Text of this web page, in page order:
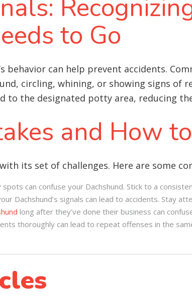
to Go
behavior can help prevent accidents.
circling, whining, or showing signs of
to the designated potty area, reducing
and How
its set of challenges. Here are some
can confuse your Dachshund. Stick to a
Dachshund’s signals can lead to accidents. Stay
long after they’ve done their business can
thoroughly can lead to repeat offenses in the